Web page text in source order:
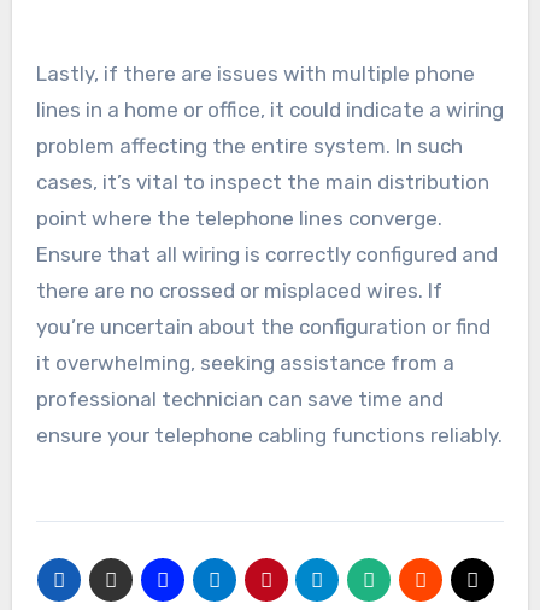
Lastly, if there are issues with multiple phone
lines in a home or office, it could indicate a wiring
problem affecting the entire system. In such
cases, it’s vital to inspect the main distribution
point where the telephone lines converge.
Ensure that all wiring is correctly configured and
there are no crossed or misplaced wires. If
you’re uncertain about the configuration or find
it overwhelming, seeking assistance from a
professional technician can save time and
ensure your telephone cabling functions reliably.